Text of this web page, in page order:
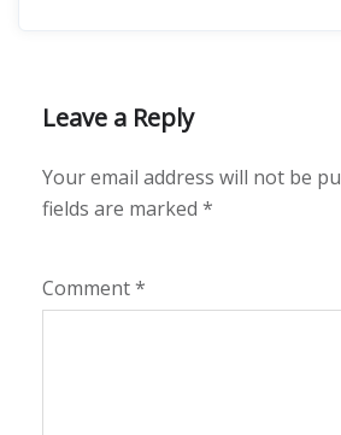
Leave a Reply
Your email address will not be
fields are marked *
Comment*